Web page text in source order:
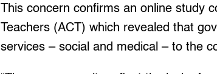
This concern confirms an online study
Teachers (ACT) which revealed that
services – social and medical – to the